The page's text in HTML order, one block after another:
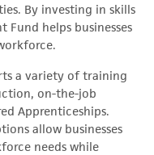
By investing in skills
Fund helps businesses
a variety of training
on-the-job
Apprenticeships.
allow businesses
needs while